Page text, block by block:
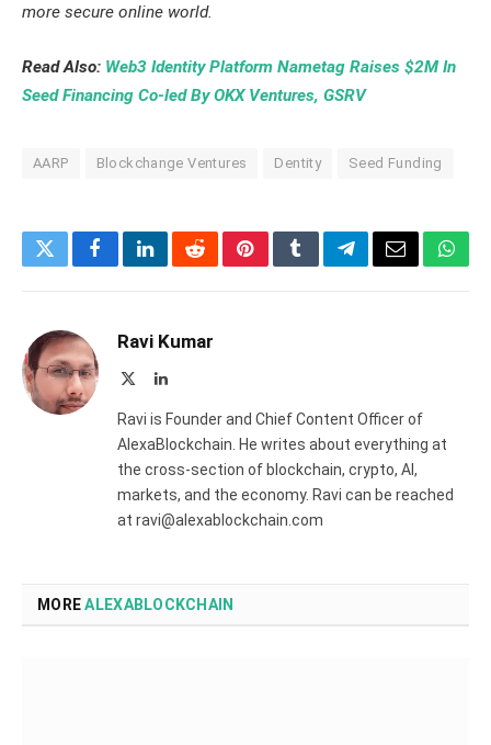
more secure online world.
Read Also: Web3 Identity Platform Nametag Raises $2M In
Seed Financing Co-led By OKX Ventures, GSRV
AARP Blockchange Ventures Dentity Seed Funding
TwitterFacebookLinkedInRedditPinterestTumblrTelegramEmail
Ravi Kumar
LinkedIn
Ravi is Founder and Chief Content Officer of
AlexaBlockchain. He writes about everything at
the cross-section of blockchain, crypto, AI,
markets, and the economy. Ravi can be reached
at ravi@alexablockchain.com
MOREALEXABLOCKCHAIN